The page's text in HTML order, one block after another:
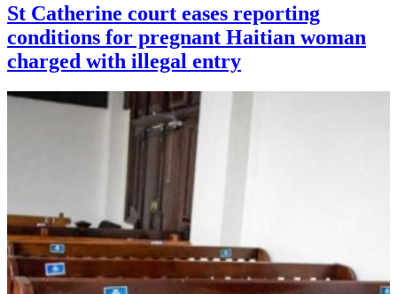
St Catherine court eases reporting
conditions for pregnant Haitian woman
charged with illegal entry